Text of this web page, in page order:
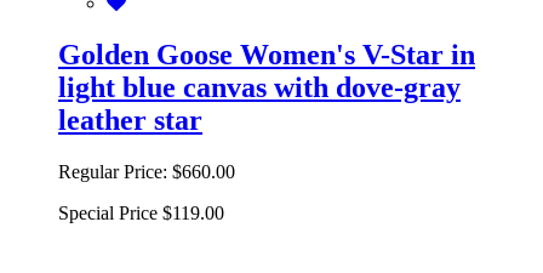
Golden Goose Women's V-Star in
light blue canvas with dove-gray
leather star
Regular Price: $660.00
Special Price $119.00